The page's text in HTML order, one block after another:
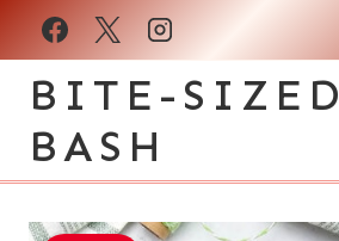
Skip
BITE-SIZED
BASH